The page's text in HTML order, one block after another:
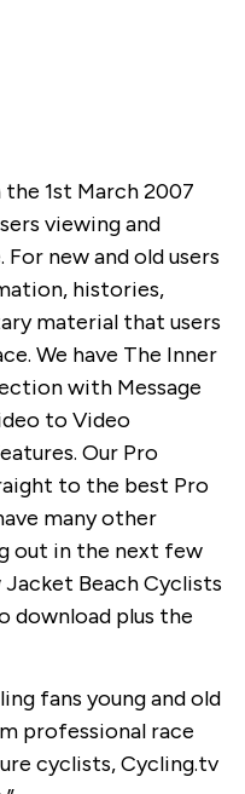
1st March 2007
viewing and
new and old users
histories,
material that users
We have The Inner
with Message
to Video
Our Pro
to the best Pro
many other
out in the next few
Jacket Beach Cyclists
download plus the
fans young and old
professional race
cyclists, Cycling.tv